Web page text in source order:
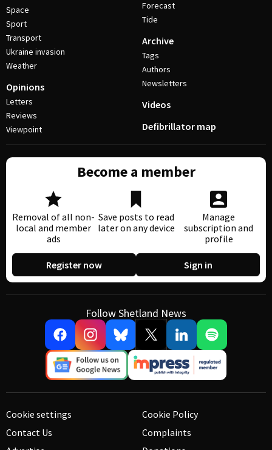
Space
Sport
Transport
Ukraine invasion
Weather
Opinions
Letters
Reviews
Viewpoint
Forecast
Tide
Archive
Tags
Authors
Newsletters
Videos
Defibrillator map
Become a member
Removal of all non-
local and member
ads
Save posts to read
later on any device
Manage
subscription and
profile
Register now Sign in
Follow Shetland News
Cookie settings
Contact Us
Cookie Policy
Complaints